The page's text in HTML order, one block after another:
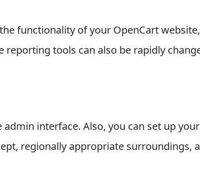
functionality of your OpenCart
reporting tools can also be rapidly
interface. Also, you can set up
regionally appropriate surroundings,